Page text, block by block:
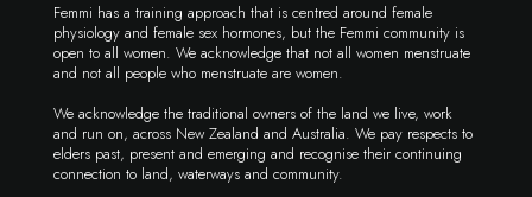
Femmi has a training approach that is centred around female
physiology and female sex hormones, but the Femmi community is
open to all women. We acknowledge that not all women menstruate
and not all people who menstruate are women.
We acknowledge the traditional owners of the land we live, work
and run on, across New Zealand and Australia. We pay respects to
elders past, present and emerging and recognise their continuing
connection to land, waterways and community.